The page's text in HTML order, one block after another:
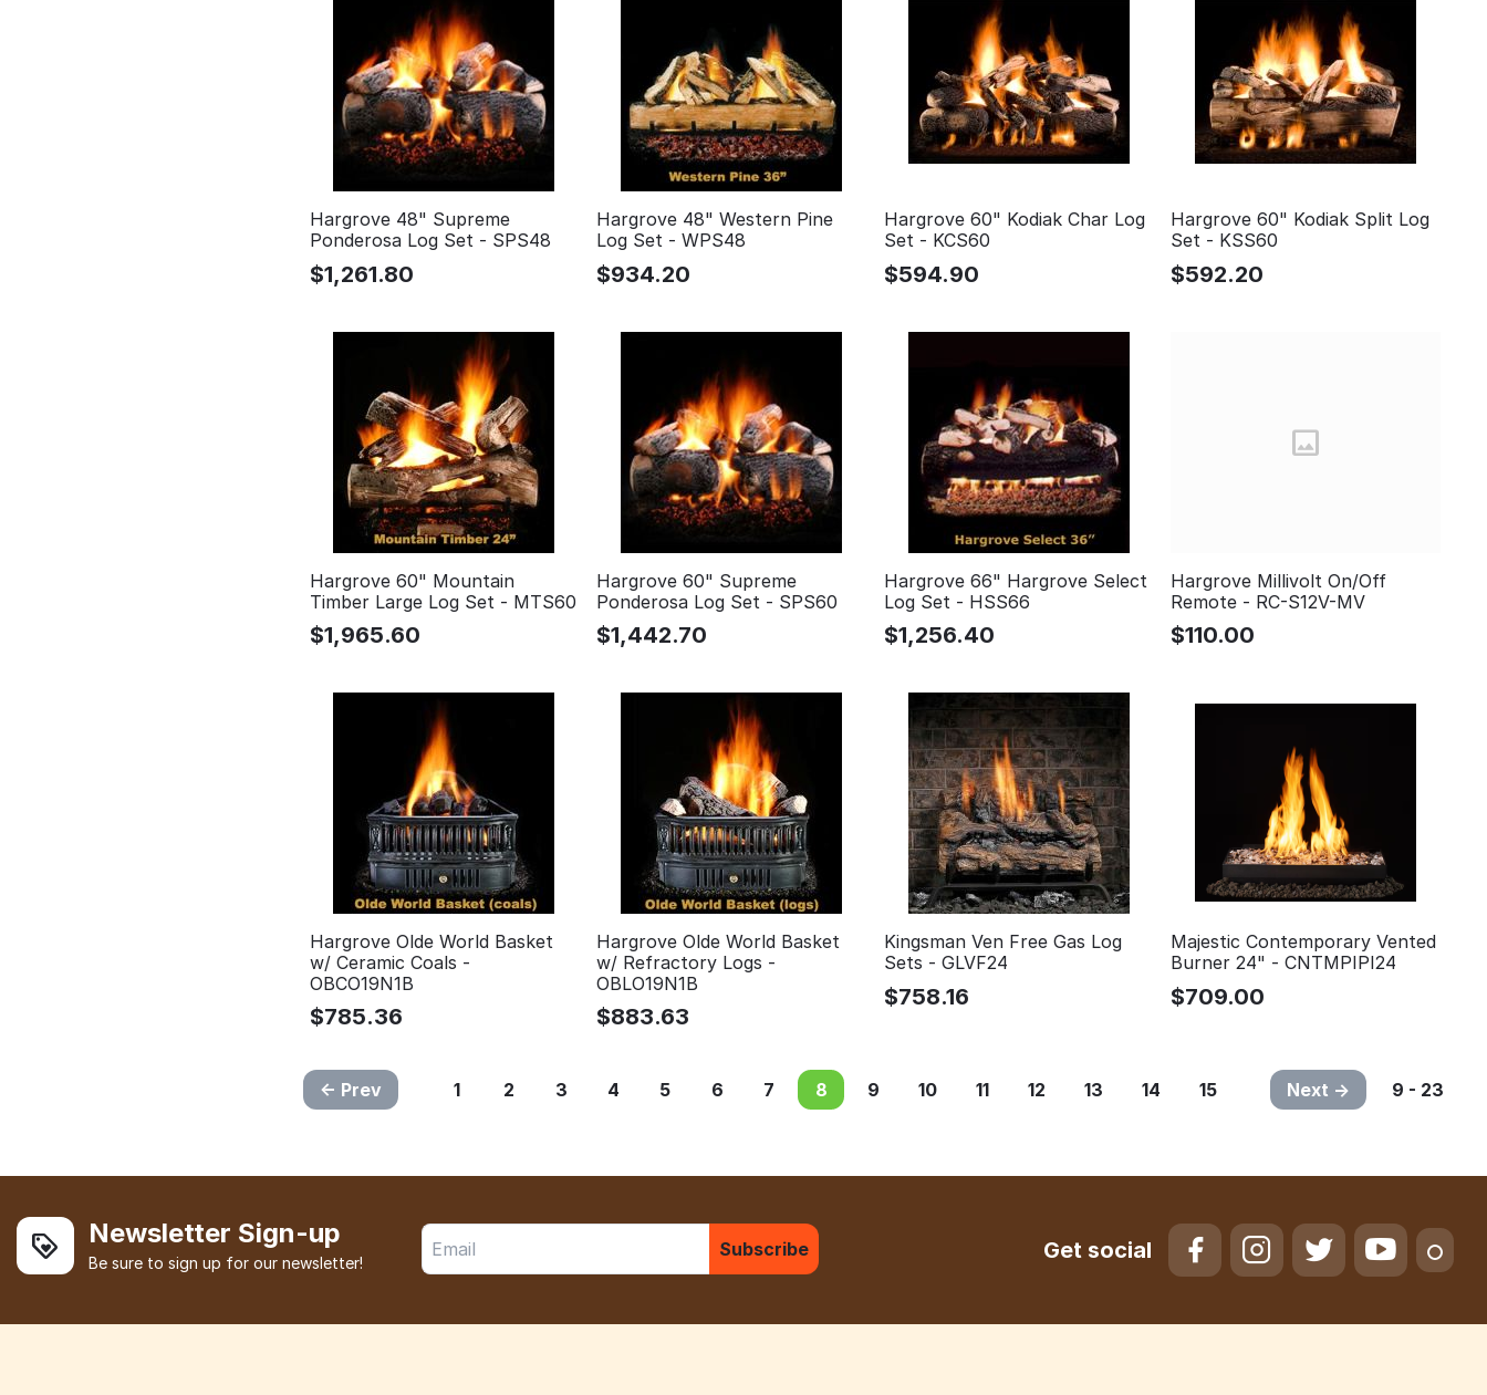
Hargrove 48" Supreme
Ponderosa Log Set - SPS48
$1,261.80
Hargrove 48" Western Pine
Log Set - WPS48
$934.20
Hargrove 60" Kodiak Char Log
Set - KCS60
$594.90
Hargrove 60" Kodiak Split Log
Set - KSS60
$592.20
Hargrove 60" Mountain
Timber Large Log Set - MTS60
$1,965.60
Hargrove 60" Supreme
Ponderosa Log Set - SPS60
$1,442.70
Hargrove 66" Hargrove Select
Log Set - HSS66
$1,256.40
Hargrove Millivolt On/Off
Remote - RC-S12V-MV
$110.00
Hargrove Olde World Basket
w/ Ceramic Coals -
OBCO19N1B
$785.36
Hargrove Olde World Basket
w/ Refractory Logs -
OBLO19N1B
$883.63
Kingsman Ven Free Gas Log
Sets - GLVF24
$758.16
Majestic Contemporary Vented
Burner 24" - CNTMPIPI24
$709.00
Prev 1 2 3 4 5 6 7 8 9 10 11 12 13 14 15 Next 9 - 23
Newsletter Sign-up
Be sure to sign up for our newsletter!
Subscribe Get social